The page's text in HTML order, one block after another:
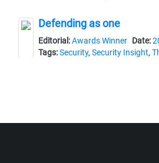
Defending as one
Editorial:Awards Winner Date:
Tags:Security, Security Insight,